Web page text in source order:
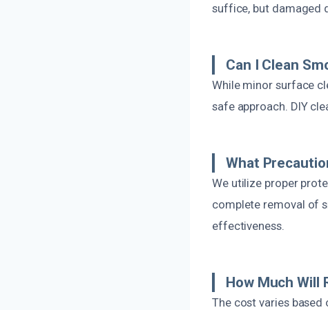
suffice, but damaged
Can I Clean
While minor surface
safe approach. DIY
What
We utilize proper
complete removal of
effectiveness.
How Much Will
The cost varies